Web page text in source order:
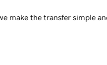
make the transfer simple